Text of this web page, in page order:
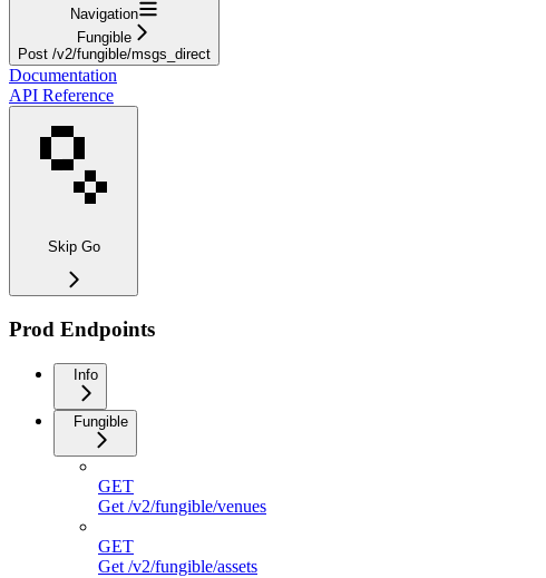
Navigation
Fungible
Post /v2/fungible/msgs_direct
Documentation
API Reference
Skip Go
Prod Endpoints
Info
Fungible
GET
Get /v2/fungible/venues
GET
Get /v2/fungible/assets